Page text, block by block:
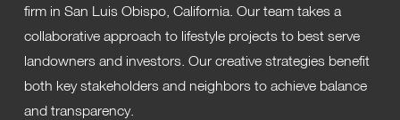
firm in San Luis Obispo, California. Our team takes a
collaborative approach to lifestyle projects to best serve
landowners and investors. Our creative strategies benefit
both key stakeholders and neighbors to achieve balance
and transparency.